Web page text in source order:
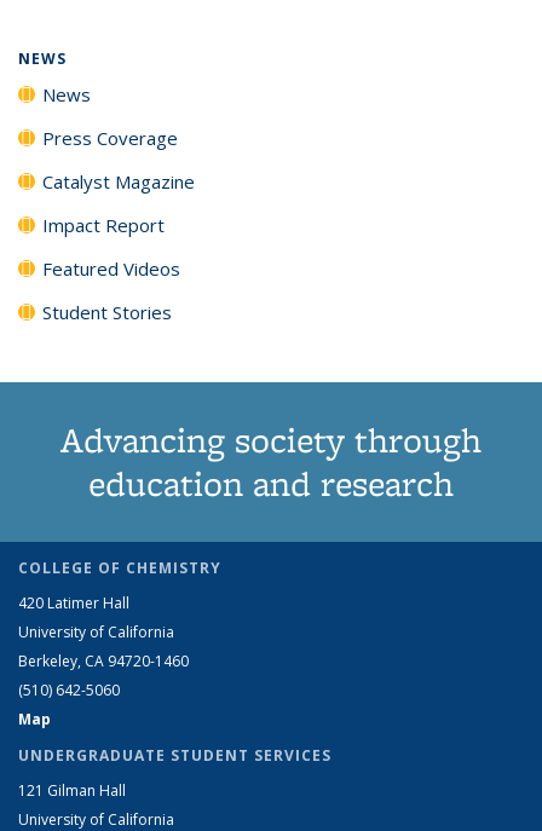
NEWS
News
Press Coverage
Catalyst Magazine
Impact Report
Featured Videos
Student Stories
Advancing society through
education and research
COLLEGE OF CHEMISTRY
420 Latimer Hall
University of California
Berkeley, CA 94720-1460
(510) 642-5060
Map
UNDERGRADUATE STUDENT SERVICES
121 Gilman Hall
University of California